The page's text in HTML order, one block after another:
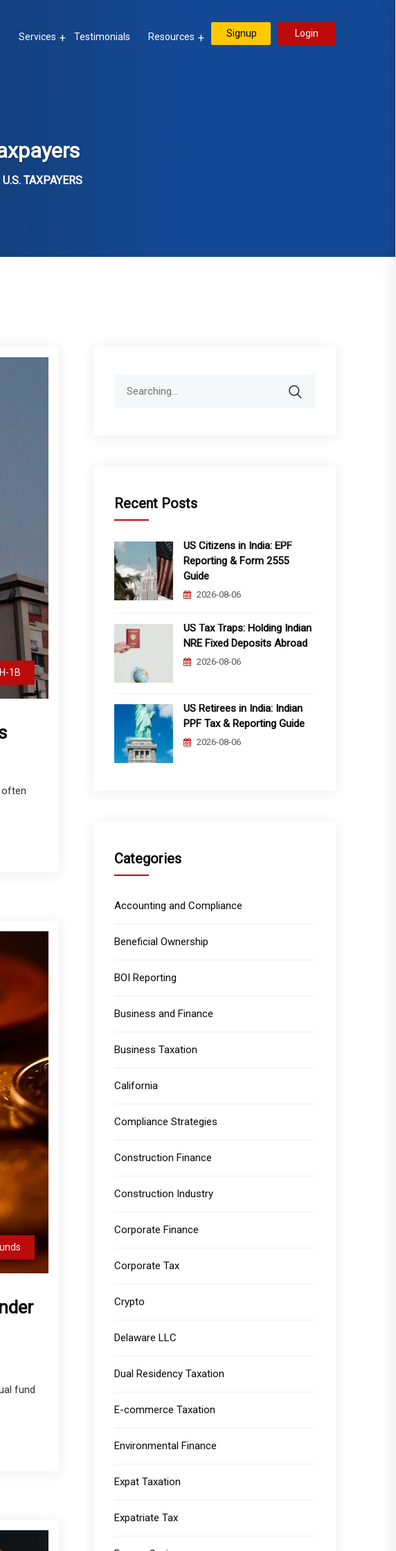
Services Testimonials Resources Signup Login
TAXPAYERS
H-1B
often
fund
Recent Posts
US Citizens in India: EPF
Reporting & Form 2555
Guide
2026-08-06
US Tax Traps: Holding Indian
NRE Fixed Deposits Abroad
2026-08-06
US Retirees in India: Indian
PPF Tax & Reporting Guide
2026-08-06
Categories
Accounting and Compliance
Beneficial Ownership
BOI Reporting
Business and Finance
Business Taxation
California
Compliance Strategies
Construction Finance
Construction Industry
Corporate Finance
Corporate Tax
Crypto
Delaware LLC
Dual Residency Taxation
E-commerce Taxation
Environmental Finance
Expat Taxation
Expatriate Tax